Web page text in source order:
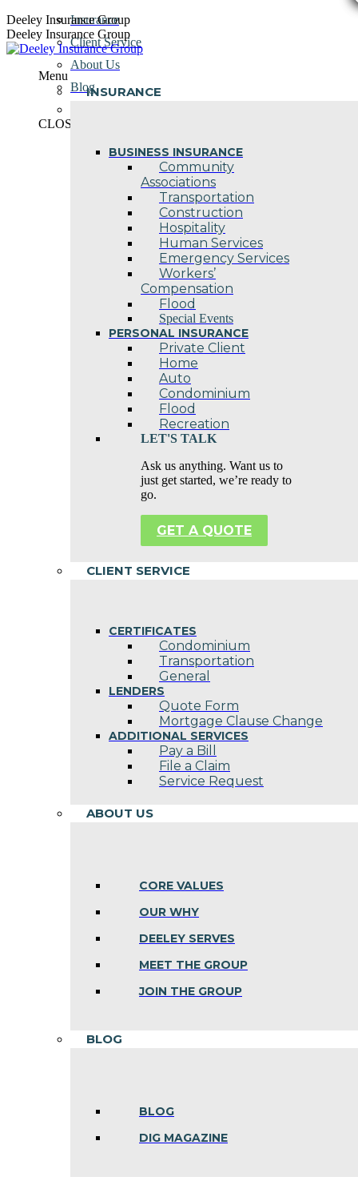
Skip
to
content
Deeley Insurance Group
Deeley Insurance Group
Menu
INSURANCE
BUSINESS INSURANCE
Community
Associations
Transportation
Construction
Hospitality
Human Services
Emergency Services
Workers’
Compensation
Flood
Special Events
PERSONAL INSURANCE
Private Client
Home
Auto
Condominium
Flood
Recreation
LET'S TALK
Ask us anything. Want us to
just get started, we’re ready to
go.
GET A QUOTE
CLIENT SERVICE
CERTIFICATES
Condominium
Transportation
General
LENDERS
Quote Form
Mortgage Clause Change
ADDITIONAL SERVICES
Pay a Bill
File a Claim
Service Request
ABOUT US
CORE VALUES
OUR WHY
DEELEY SERVES
MEET THE GROUP
JOIN THE GROUP
BLOG
BLOG
DIG MAGAZINE
Insurance
Client Service
About Us
Blog
CLOSE